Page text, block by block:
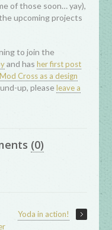
of those soon… yay),
upcoming projects
to join the
and hasher first post
Cross as a design
up, pleaseleave a
(0)
Yoda in action!